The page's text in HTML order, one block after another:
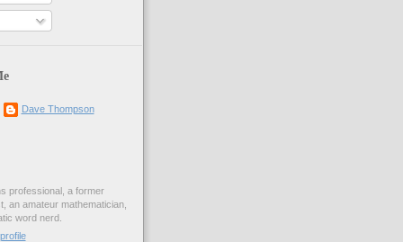
Dave Thompson
professional, a former
an amateur mathematician,
word nerd.